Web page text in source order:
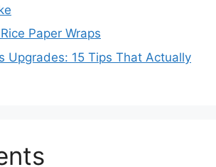
Paper Wraps
Upgrades: 15 Tips That Actually